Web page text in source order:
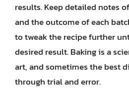
results. Keep detailed notes
and the outcome of each
to tweak the recipe further
desired result. Baking is a
art, and sometimes the best
through trial and error.